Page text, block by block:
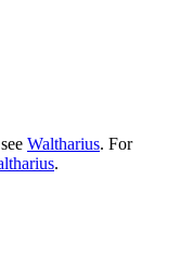
Waltharius. For
.